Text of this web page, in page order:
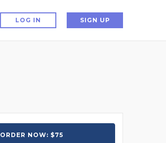
LOG IN SIGN UP
ORDER NOW: $75